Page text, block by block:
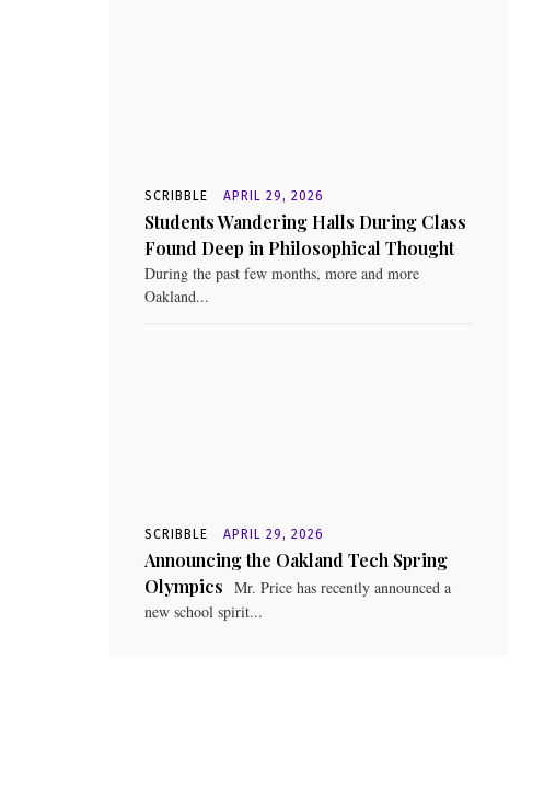
SCRIBBLE APRIL 29, 2026
Students Wandering Halls During Class
Found Deep in Philosophical Thought
During the past few months, more and more
Oakland...
SCRIBBLE APRIL 29, 2026
Announcing the Oakland Tech Spring
Olympics Mr. Price has recently announced a
new school spirit...